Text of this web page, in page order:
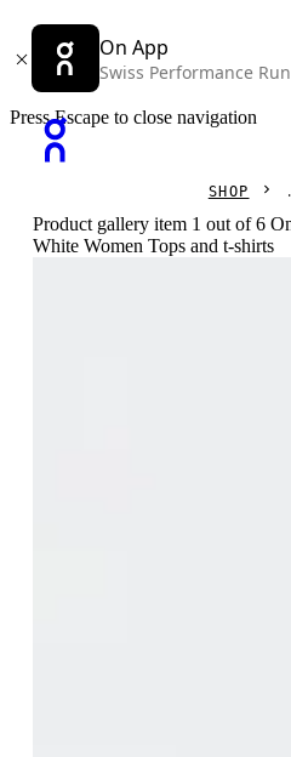
On App
Swiss Performance
Press Escape to close navigation
SHOP
Product gallery item 1 out of 6
White Women Tops and t-shirts